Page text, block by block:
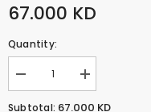
67.000 KD
Quantity:
Decrease
quantity
for
Increase
quantity
for
Subtotal: 67.000 KD